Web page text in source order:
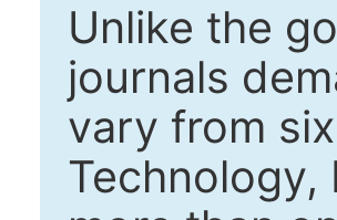
Unlike the
journals
vary from
Technology,